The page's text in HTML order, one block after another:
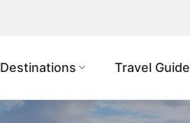
Destinations Travel Guide